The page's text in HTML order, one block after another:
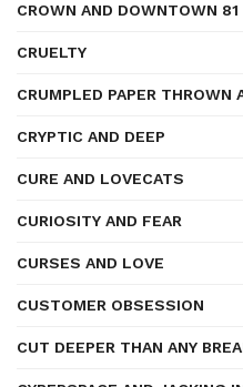
CROWN AND DOWNTOWN 81
CRUELTY
CRUMPLED PAPER THROWN
CRYPTIC AND DEEP
CURE AND LOVECATS
CURIOSITY AND FEAR
CURSES AND LOVE
CUSTOMER OBSESSION
CUT DEEPER THAN ANY